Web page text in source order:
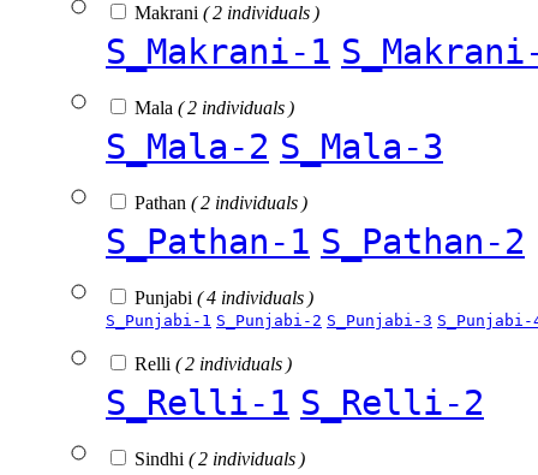
Makrani ( 2 individuals )
S_Makrani-1
Mala ( 2 individuals )
S_Mala-2 S_Mala-3
Pathan ( 2 individuals )
S_Pathan-1 S_Pathan-2
Punjabi ( 4 individuals )
S_Punjabi-1 S_Punjabi-2 S_Punjabi-3 S_Punjabi-
Relli ( 2 individuals )
S_Relli-1 S_Relli-2
Sindhi ( 2 individuals )